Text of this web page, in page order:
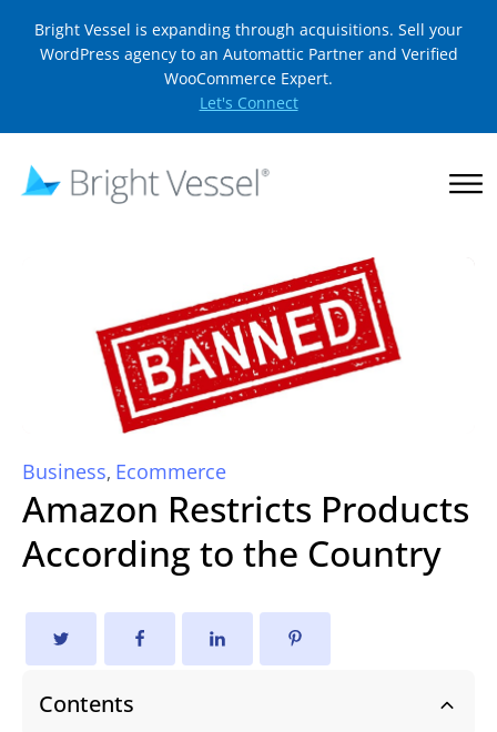
Bright Vessel is expanding through acquisitions. Sell your
WordPress agency to an Automattic Partner and Verified
WooCommerce Expert.
Let's Connect
Business, Ecommerce
Amazon Restricts Products
According to the Country
Contents